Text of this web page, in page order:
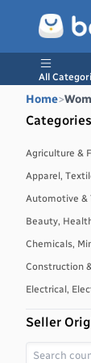
All
Home>
Categories
Agriculture &
Apparel,
Automotive &
Beauty,
Chemicals,
Construction
Electrical,
Food &
Seller